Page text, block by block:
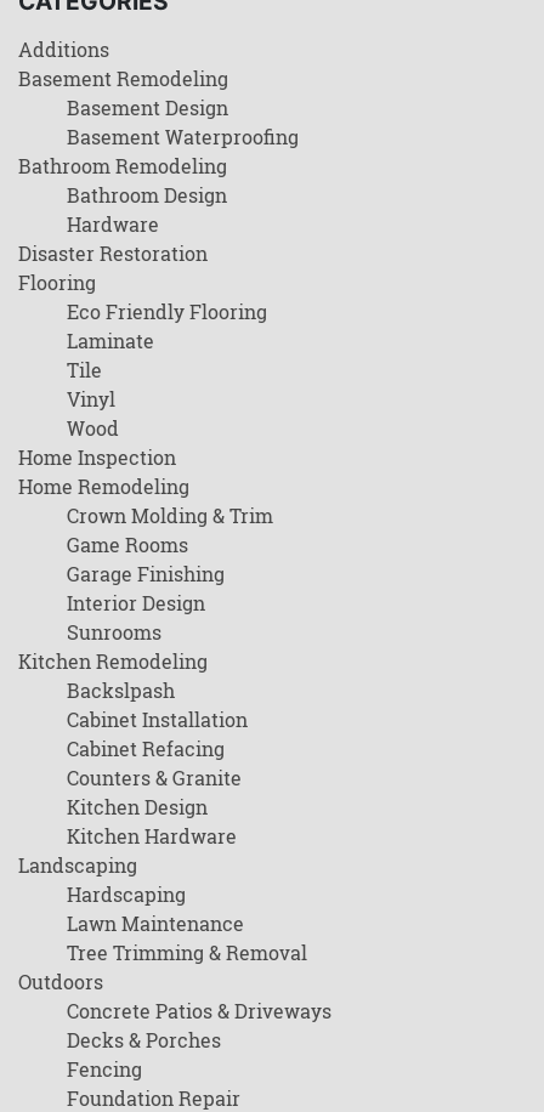
Additions
Basement Remodeling
Basement Design
Basement Waterproofing
Bathroom Remodeling
Bathroom Design
Hardware
Disaster Restoration
Flooring
Eco Friendly Flooring
Laminate
Tile
Vinyl
Wood
Home Inspection
Home Remodeling
Crown Molding & Trim
Game Rooms
Garage Finishing
Interior Design
Sunrooms
Kitchen Remodeling
Backslpash
Cabinet Installation
Cabinet Refacing
Counters & Granite
Kitchen Design
Kitchen Hardware
Landscaping
Hardscaping
Lawn Maintenance
Tree Trimming & Removal
Outdoors
Concrete Patios & Driveways
Decks & Porches
Fencing
Foundation Repair